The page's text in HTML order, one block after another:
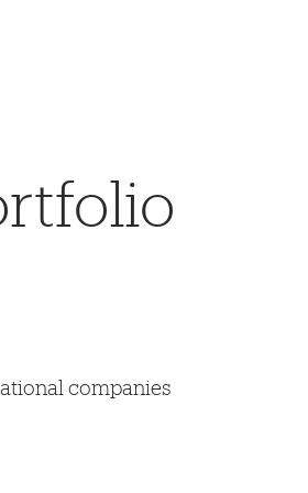
companies